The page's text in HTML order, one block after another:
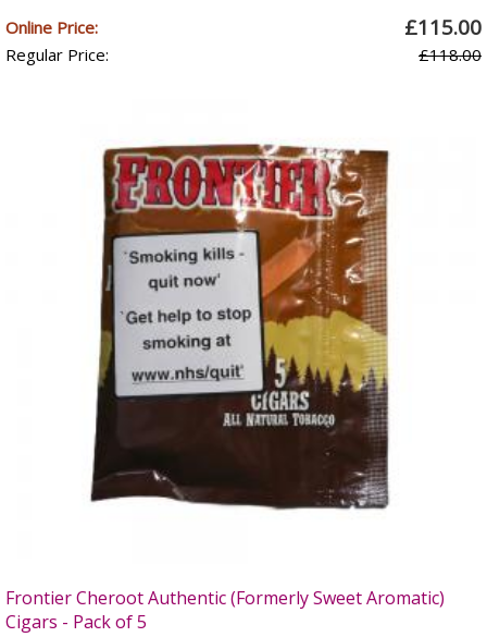
Online Price: £115.00
Regular Price: £118.00
Frontier Cheroot Authentic (Formerly Sweet Aromatic)
Cigars - Pack of 5